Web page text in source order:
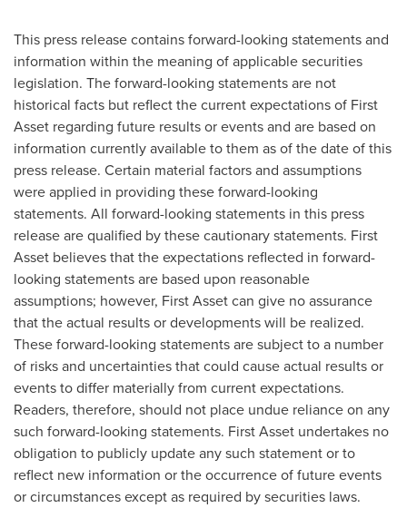
This press release contains forward-looking statements and
information within the meaning of applicable securities
legislation. The forward-looking statements are not
historical facts but reflect the current expectations of First
Asset regarding future results or events and are based on
information currently available to them as of the date of this
press release. Certain material factors and assumptions
were applied in providing these forward-looking
statements. All forward-looking statements in this press
release are qualified by these cautionary statements. First
Asset believes that the expectations reflected in forward-
looking statements are based upon reasonable
assumptions; however, First Asset can give no assurance
that the actual results or developments will be realized.
These forward-looking statements are subject to a number
of risks and uncertainties that could cause actual results or
events to differ materially from current expectations.
Readers, therefore, should not place undue reliance on any
such forward-looking statements. First Asset undertakes no
obligation to publicly update any such statement or to
reflect new information or the occurrence of future events
or circumstances except as required by securities laws.